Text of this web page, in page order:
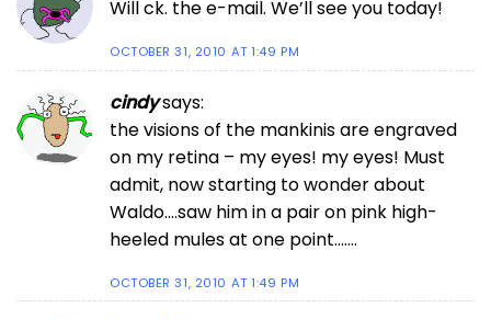
Will ck. the e-mail. We’ll see you today!
OCTOBER 31, 2010 AT 1:49 PM
cindysays:
the visions of the mankinis are engraved
on my retina – my eyes! my eyes! Must
admit, now starting to wonder about
Waldo….saw him in a pair on pink high-
heeled mules at one point…….
OCTOBER 31, 2010 AT 1:49 PM